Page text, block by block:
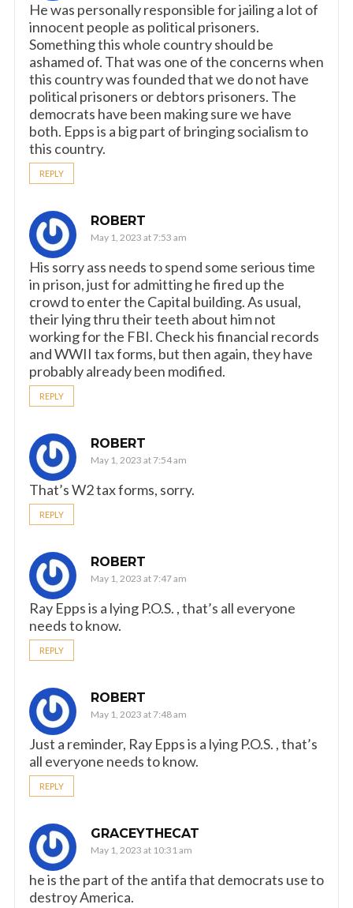
He was personally responsible for jailing a lot of
innocent people as political prisoners.
Something this whole country should be
ashamed of. That was one of the concerns when
this country was founded that we do not have
political prisoners or debtors prisoners. The
democrats have been making sure we have
both. Epps is a big part of bringing socialism to
this country.
REPLY
ROBERT
May 1, 2023 at 7:53 am
His sorry ass needs to spend some serious time
in prison, just for admitting he fired up the
crowd to enter the Capital building. As usual,
their lying thru their teeth about him not
working for the FBI. Check his financial records
and WWII tax forms, but then again, they have
probably already been modified.
REPLY
ROBERT
May 1, 2023 at 7:54 am
That’s W2 tax forms, sorry.
REPLY
ROBERT
May 1, 2023 at 7:47 am
Ray Epps is a lying P.O.S. , that’s all everyone
needs to know.
REPLY
ROBERT
May 1, 2023 at 7:48 am
Just a reminder, Ray Epps is a lying P.O.S. , that’s
all everyone needs to know.
REPLY
GRACEYTHECAT
May 1, 2023 at 10:31 am
he is the part of the antifa that democrats use to
destroy America.